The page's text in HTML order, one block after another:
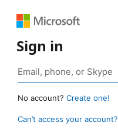
Sign in
No account? Create one!
Can’t access your account?